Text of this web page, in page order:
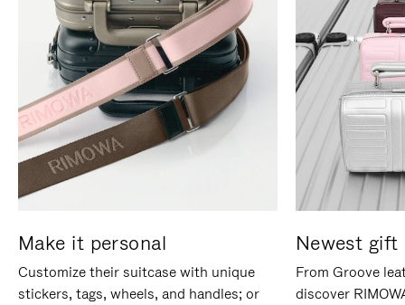
Make it personal
Customize their suitcase with unique
stickers, tags, wheels, and handles; or
Newest gift
From Groove
discover